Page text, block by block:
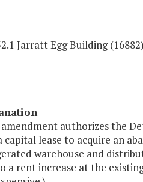
Jarratt Egg Building (16882)
amendment authorizes the
capital lease to acquire an
warehouse and
a rent increase at the